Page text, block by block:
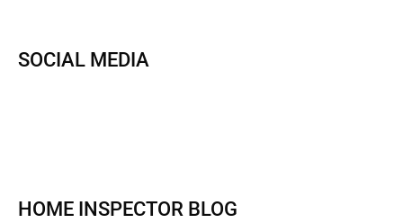
SOCIAL MEDIA
HOME INSPECTOR BLOG